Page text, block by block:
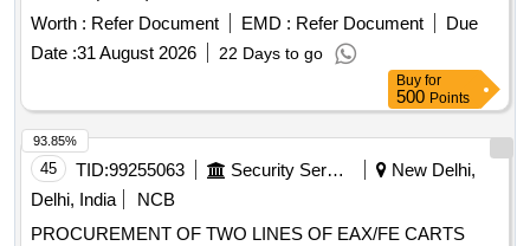
Worth : Refer Document EMD : Refer Document
Due
Date :31 August 2026 22 Days to go
Buy for
500 Points
45 TID:99255063 Security Services
New Delhi,
Delhi, India
NCB
PROCUREMENT OF TWO LINES OF EAX/FE CARTS
93.85%